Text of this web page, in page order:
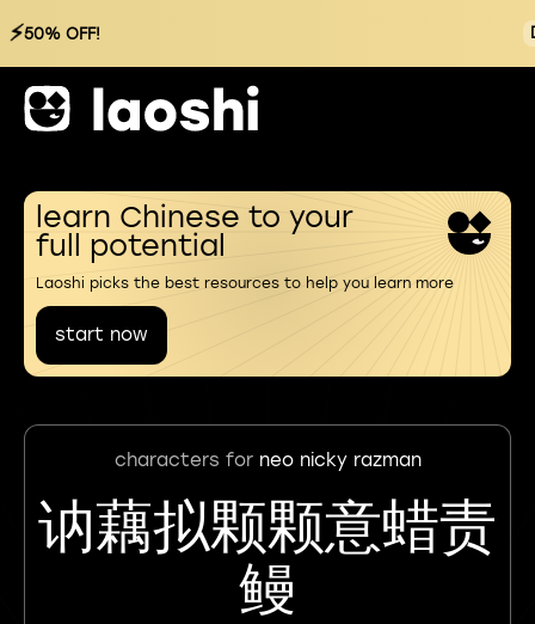
⚡50% OFF!
learn Chinese to your
full potential
Laoshi picks the best resources to help you learn more
start now
characters for neo nicky razman
讷藕拟颗颗意蜡责
鳗